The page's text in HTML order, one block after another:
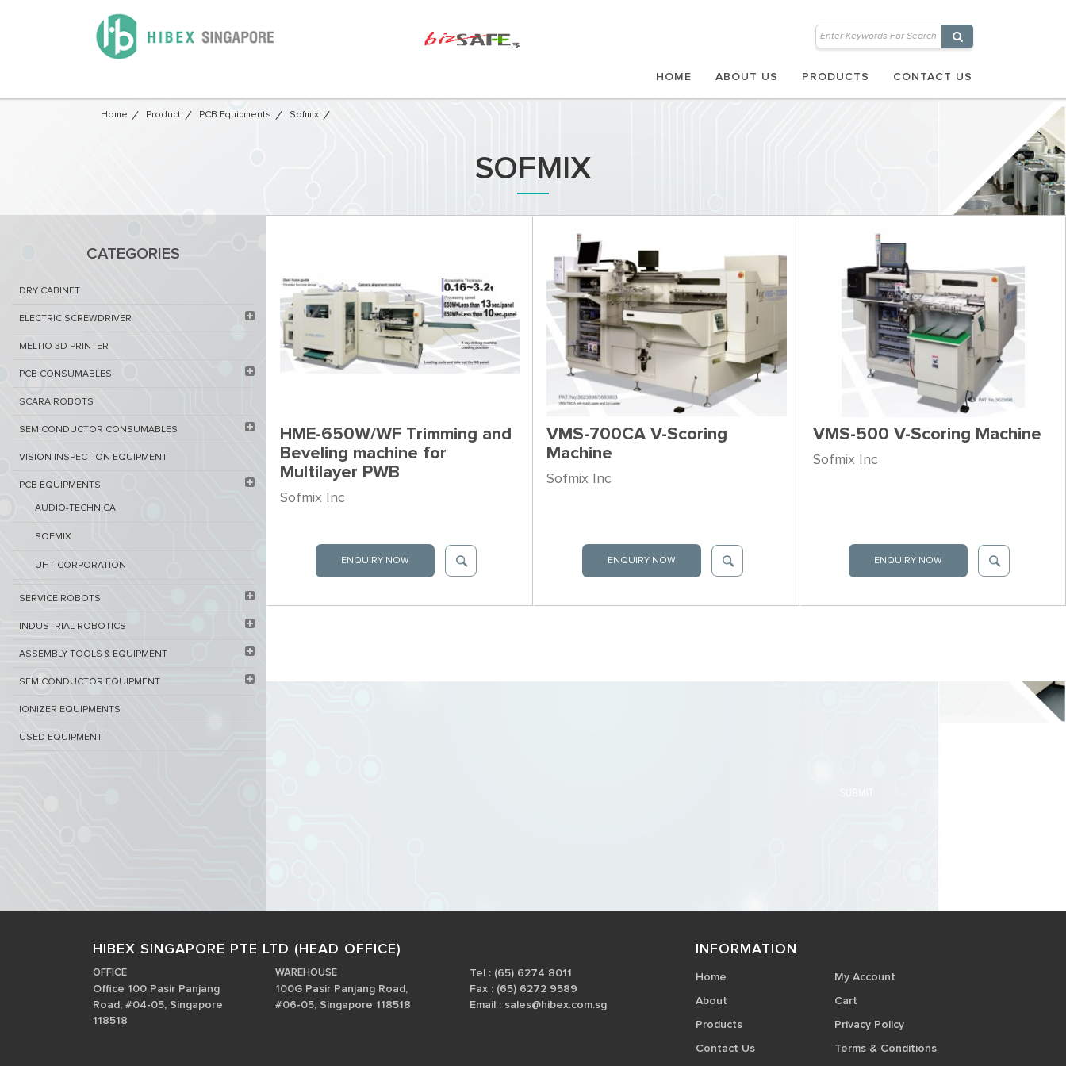
HOME ABOUT US PRODUCTS CONTACT US
Home Product PCB Equipments Sofmix
SOFMIX
CATEGORIES
DRY CABINET​
ELECTRIC SCREWDRIVER
MELTIO 3D PRINTER​
PCB ​CONSUMABLES​
SCARA ROBOTS
SEMICONDUCTOR CONSUMABLES
VISION INSPECTION EQUIPMENT​
PCB EQUIPMENTS
AUDIO-TECHNICA
SOFMIX
UHT CORPORATION
SERVICE ROBOTS​
INDUSTRIAL ROBOTICS
ASSEMBLY TOOLS & EQUIPMENT
SEMICONDUCTOR EQUIPMENT​
IONIZER EQUIPMENTS
USED EQUIPMENT
HME-650W/WF Trimming and
Beveling machine for
Multilayer PWB
Sofmix Inc
ENQUIRY NOW
VMS-700CA V-Scoring
Machine
Sofmix Inc
ENQUIRY NOW
VMS-500 V-Scoring Machine
Sofmix Inc
ENQUIRY NOW
HIBEX SINGAPORE PTE LTD (HEAD OFFICE)
OFFICE
Office 100 Pasir Panjang
Road, #04-05, Singapore
118518
WAREHOUSE
100G Pasir Panjang Road,
#06-05, Singapore 118518
Tel : (65) 6274 8011
Fax : (65) 6272 9589
Email : sales@hibex.com.sg
INFORMATION
Home
About
Products
Contact Us
My Account
Cart
Privacy Policy
Terms & Conditions